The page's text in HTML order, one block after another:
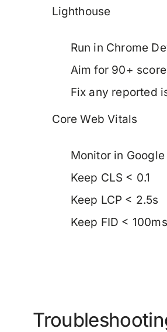
Lighthouse
Run in Chrome
Aim for 90+
Fix any reported
Core Web Vitals
Monitor in
Keep CLS < 0.1
Keep LCP < 2.5s
Keep FID < 100ms